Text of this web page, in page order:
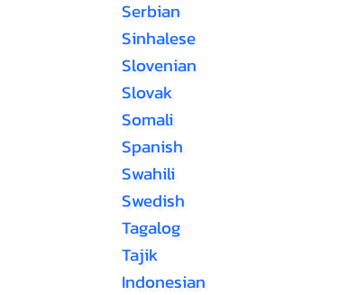
Serbian
Sinhalese
Slovenian
Slovak
Somali
Spanish
Swahili
Swedish
Tagalog
Tajik
Indonesian